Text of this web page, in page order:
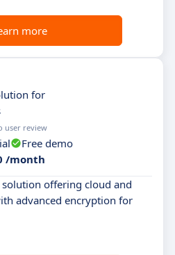
more
for
user review
Free demo
/month
offering cloud and
advanced encryption for